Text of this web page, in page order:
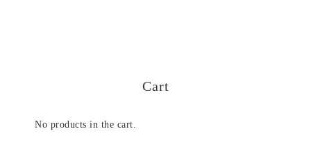
Cart
No products in the cart.